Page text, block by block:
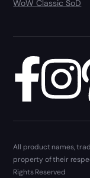
WoW Classic SoD
All product names,
property of their
Rights Reserved